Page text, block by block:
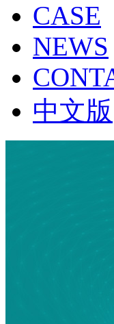
CASE
NEWS
中文版